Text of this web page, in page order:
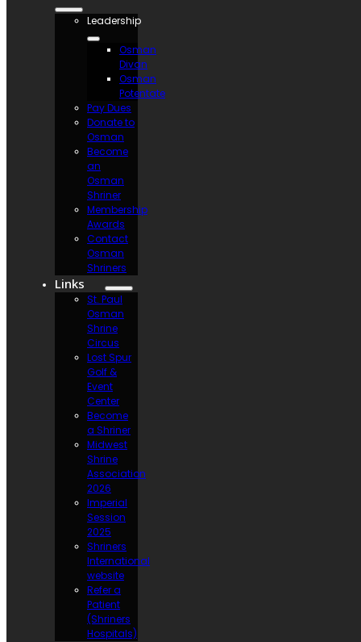
Leadership
Osman
Divan
Osman
Potentate
Pay Dues
Donate to
Osman
Become
an
Osman
Shriner
Membership
Awards
Contact
Osman
Shriners
Links
St. Paul
Osman
Shrine
Circus
Lost Spur
Golf &
Event
Center
Become
a Shriner
Midwest
Shrine
Association
2026
Imperial
Session
2025
Shriners
International
website
Refer a
Patient
(Shriners
Hospitals)